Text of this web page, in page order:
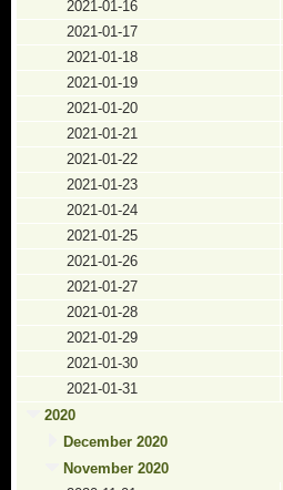
2021-01-16
2021-01-17
2021-01-18
2021-01-19
2021-01-20
2021-01-21
2021-01-22
2021-01-23
2021-01-24
2021-01-25
2021-01-26
2021-01-27
2021-01-28
2021-01-29
2021-01-30
2021-01-31
2020
December 2020
November 2020